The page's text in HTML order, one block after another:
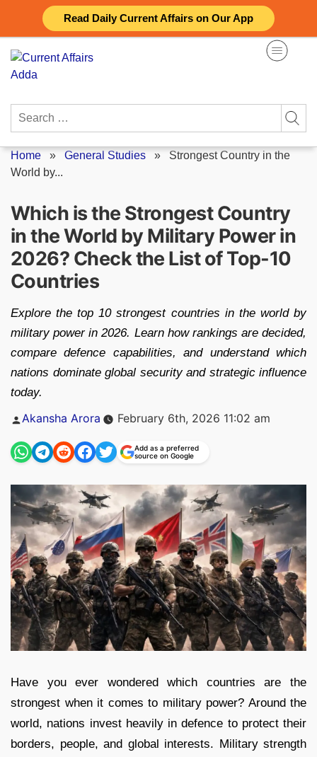
Read Daily Current Affairs on Our App
content
Search
Home » General Studies » Strongest Country in the
World by...
Which is the Strongest Country
in the World by Military Power in
2026? Check the List of Top-10
Countries
Explore the top 10 strongest countries in the world by
military power in 2026. Learn how rankings are decided,
compare defence capabilities, and understand which
nations dominate global security and strategic influence
today.
Posted
Akansha Arora February 6th, 2026 11:02 am
Add as a preferred
source on Google
Have you ever wondered which countries are the
strongest when it comes to military power? Around the
world, nations invest heavily in defence to protect their
borders, people, and global interests. Military strength